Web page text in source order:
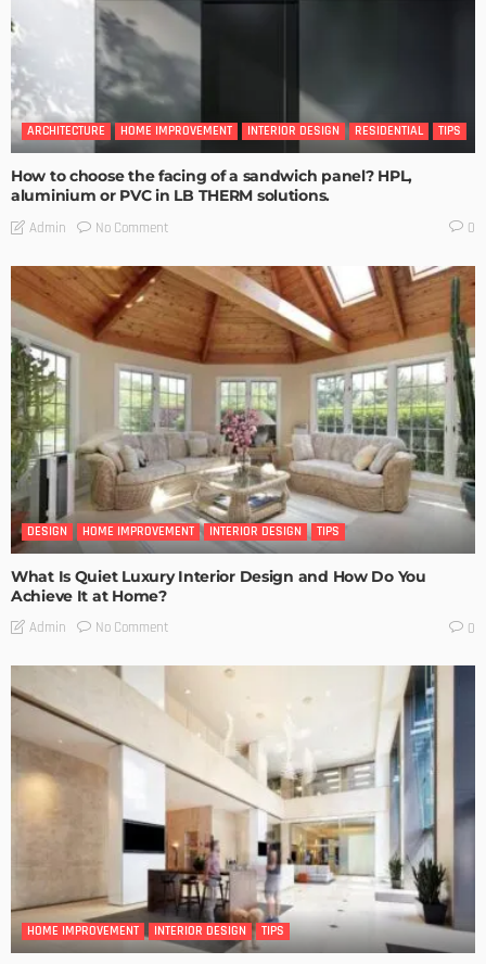
ARCHITECTURE HOME IMPROVEMENT INTERIOR DESIGN RESIDENTIAL TIPS
How to choose the facing of a sandwich panel? HPL,
aluminium or PVC in LB THERM solutions.
Admin No Comment 0
DESIGN HOME IMPROVEMENT INTERIOR DESIGN TIPS
What Is Quiet Luxury Interior Design and How Do You
Achieve It at Home?
Admin No Comment 0
HOME IMPROVEMENT INTERIOR DESIGN TIPS